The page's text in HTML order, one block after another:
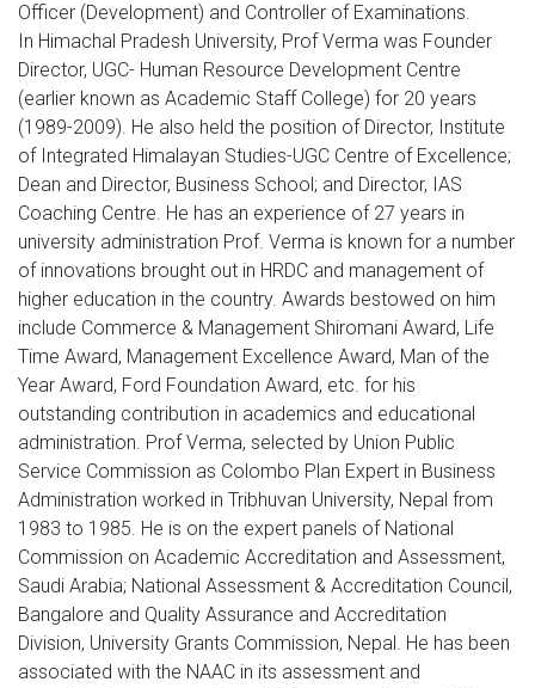
Officer (Development) and Controller of Examinations.
In Himachal Pradesh University, Prof Verma was Founder
Director, UGC- Human Resource Development Centre
(earlier known as Academic Staff College) for 20 years
(1989-2009). He also held the position of Director, Institute
of Integrated Himalayan Studies-UGC Centre of Excellence;
Dean and Director, Business School; and Director, IAS
Coaching Centre. He has an experience of 27 years in
university administration Prof. Verma is known for a number
of innovations brought out in HRDC and management of
higher education in the country. Awards bestowed on him
include Commerce & Management Shiromani Award, Life
Time Award, Management Excellence Award, Man of the
Year Award, Ford Foundation Award, etc. for his
outstanding contribution in academics and educational
administration. Prof Verma, selected by Union Public
Service Commission as Colombo Plan Expert in Business
Administration worked in Tribhuvan University, Nepal from
1983 to 1985. He is on the expert panels of National
Commission on Academic Accreditation and Assessment,
Saudi Arabia; National Assessment & Accreditation Council,
Bangalore and Quality Assurance and Accreditation
Division, University Grants Commission, Nepal. He has been
associated with the NAAC in its assessment and